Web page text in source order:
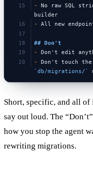
-
No raw SQL
builder
-
All new
## Don't
-
Don't edit
-
`db/migrations/`
Short, specific, and all
say out loud. The
how you stop the agent
rewriting migrations.